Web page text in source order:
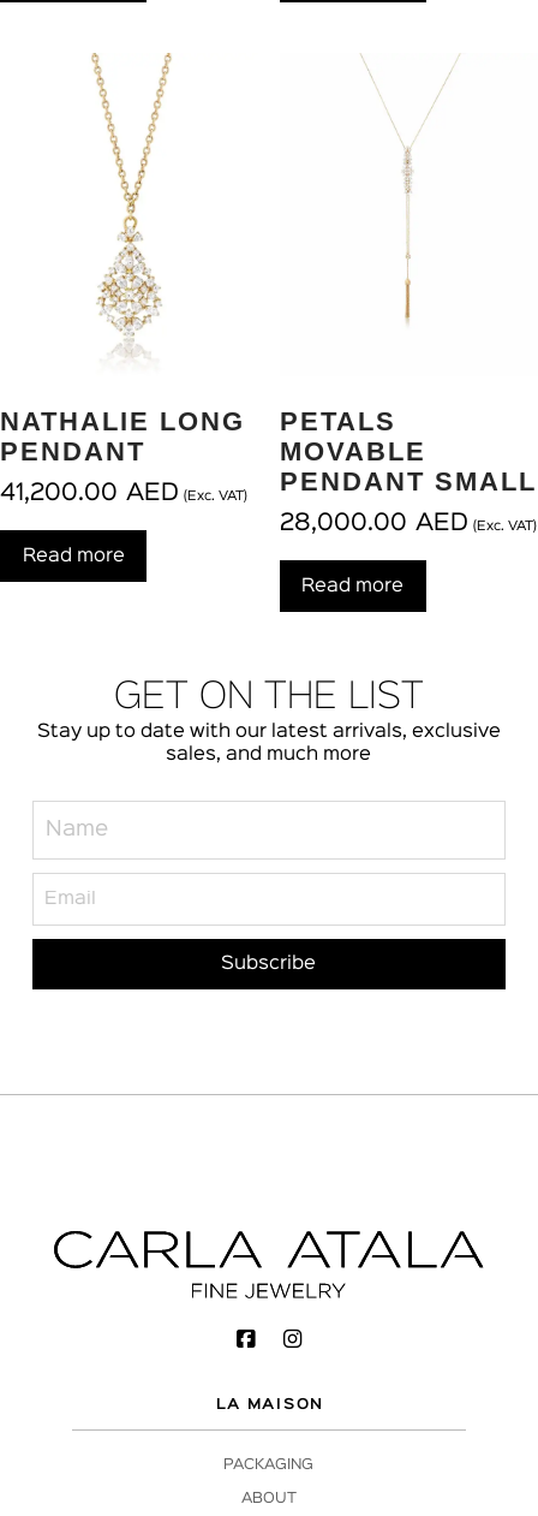
NATHALIE LONG
PENDANT
41,200.00 AED (Exc. VAT)
Read more
PETALS
MOVABLE
PENDANT SMALL
28,000.00 AED (Exc. VAT)
Read more
GET ON THE LIST
Stay up to date with our latest arrivals, exclusive
sales, and much more
LA MAISON
PACKAGING
ABOUT